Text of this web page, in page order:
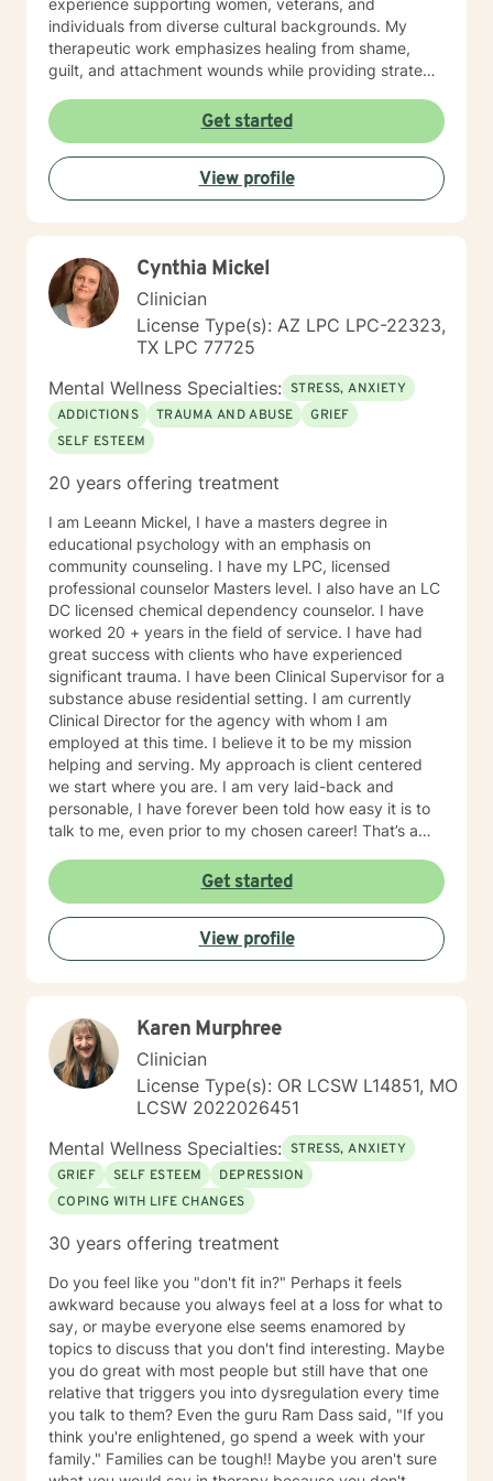
experience supporting women, veterans, and
individuals from diverse cultural backgrounds. My
therapeutic work emphasizes healing from shame,
guilt, and attachment wounds while providing strategic
attacks, and relationship transitions. I create a safe,
affirming space where clients can explore their
experiences, develop resilience, and cultivate
meaningful personal transformation.
Get started
View profile
Cynthia Mickel
Clinician
License Type(s): AZ LPC LPC-22323,
TX LPC 77725
Mental Wellness Specialties: STRESS, ANXIETY
ADDICTIONS
TRAUMA AND ABUSE
GRIEF
SELF ESTEEM
20 years offering treatment
I am Leeann Mickel, I have a masters degree in
educational psychology with an emphasis on
community counseling. I have my LPC, licensed
professional counselor Masters level. I also have an LC
DC licensed chemical dependency counselor. I have
worked 20 + years in the field of service. I have had
great success with clients who have experienced
significant trauma. I have been Clinical Supervisor for a
substance abuse residential setting. I am currently
Clinical Director for the agency with whom I am
employed at this time. I believe it to be my mission
helping and serving. My approach is client centered
we start where you are. I am very laid-back and
personable, I have forever been told how easy it is to
talk to me, even prior to my chosen career! That’s a
simply need an ear and guidance. Others are eager to
get to the cause of what prompted them to reach out.
Either is great. I understand that some people need to
vent and receive professional advice. I tell all of my
clients you have inside you now everything you need
also tell my clients that I will work just as hard as you in
doing this, but I will never work harder. This would
cause more harm by handicapping them if others
around never allow my clients to learn through
experience, and rob my client of demonstrating to
themselves the opportunity to see how capable they
actually are. I have worked with many populations:
adolescents, adults with variety of
disorders/conditions. Such as mental health diagnosis
last six years I have led our adolescent program. I'm
knack of being able to reach them and slowly process
into self love. I also have extensive experience with
grief which may look different and feel different
among different clients. Even those who believe that
have mourned and grieved, but truly have not. I look
forward to working with you and helping you along
your specific path. My schedule is very flexible, as a I
only work from home, virtually/remote. During therapy
it will be common to give 'experiments' following a
Get started
View profile
Karen Murphree
Clinician
License Type(s): OR LCSW L14851, MO
LCSW 2022026451
Mental Wellness Specialties: STRESS, ANXIETY
GRIEF
SELF ESTEEM
DEPRESSION
COPING WITH LIFE CHANGES
30 years offering treatment
Do you feel like you "don't fit in?" Perhaps it feels
awkward because you always feel at a loss for what to
say, or maybe everyone else seems enamored by
topics to discuss that you don't find interesting. Maybe
you do great with most people but still have that one
relative that triggers you into dysregulation every time
you talk to them? Even the guru Ram Dass said, "If you
think you're enlightened, go spend a week with your
family." Families can be tough!! Maybe you aren't sure